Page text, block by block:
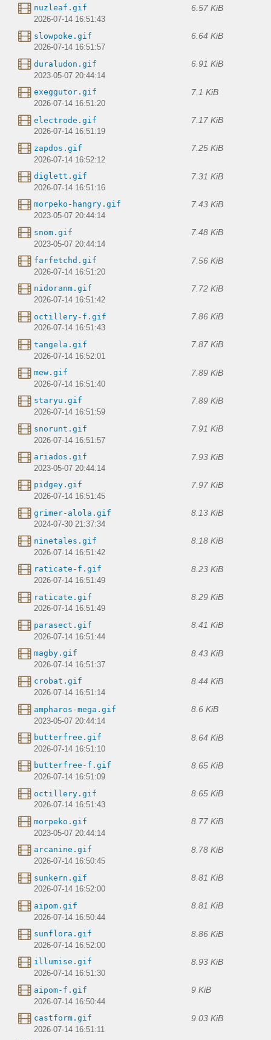
nuzleaf.gif 6.57 KiB
2026-07-14 16:51:43
slowpoke.gif 6.64 KiB
2026-07-14 16:51:57
duraludon.gif 6.91 KiB
2023-05-07 20:44:14
exeggutor.gif 7.1 KiB
2026-07-14 16:51:20
electrode.gif 7.17 KiB
2026-07-14 16:51:19
zapdos.gif 7.25 KiB
2026-07-14 16:52:12
diglett.gif 7.31 KiB
2026-07-14 16:51:16
morpeko-hangry.gif 7.43 KiB
2023-05-07 20:44:14
snom.gif 7.48 KiB
2023-05-07 20:44:14
farfetchd.gif 7.56 KiB
2026-07-14 16:51:20
nidoranm.gif 7.72 KiB
2026-07-14 16:51:42
octillery-f.gif 7.86 KiB
2026-07-14 16:51:43
tangela.gif 7.87 KiB
2026-07-14 16:52:01
mew.gif 7.89 KiB
2026-07-14 16:51:40
staryu.gif 7.89 KiB
2026-07-14 16:51:59
snorunt.gif 7.91 KiB
2026-07-14 16:51:57
ariados.gif 7.93 KiB
2023-05-07 20:44:14
pidgey.gif 7.97 KiB
2026-07-14 16:51:45
grimer-alola.gif 8.13 KiB
2024-07-30 21:37:34
ninetales.gif 8.18 KiB
2026-07-14 16:51:42
raticate-f.gif 8.23 KiB
2026-07-14 16:51:49
raticate.gif 8.29 KiB
2026-07-14 16:51:49
parasect.gif 8.41 KiB
2026-07-14 16:51:44
magby.gif 8.43 KiB
2026-07-14 16:51:37
crobat.gif 8.44 KiB
2026-07-14 16:51:14
ampharos-mega.gif 8.6 KiB
2023-05-07 20:44:14
butterfree.gif 8.64 KiB
2026-07-14 16:51:10
butterfree-f.gif 8.65 KiB
2026-07-14 16:51:09
octillery.gif 8.65 KiB
2026-07-14 16:51:43
morpeko.gif 8.77 KiB
2023-05-07 20:44:14
arcanine.gif 8.78 KiB
2026-07-14 16:50:45
sunkern.gif 8.81 KiB
2026-07-14 16:52:00
aipom.gif 8.81 KiB
2026-07-14 16:50:44
sunflora.gif 8.86 KiB
2026-07-14 16:52:00
illumise.gif 8.93 KiB
2026-07-14 16:51:30
aipom-f.gif 9 KiB
2026-07-14 16:50:44
castform.gif 9.03 KiB
2026-07-14 16:51:11